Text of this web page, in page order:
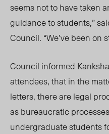
seems not to have taken
guidance to students,”
Council. “We’ve been on
Council informed Kan
attendees, that in the
letters, there are legal
as bureaucratic
undergraduate students